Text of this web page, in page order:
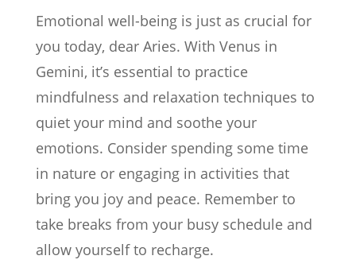
Emotional well-being is just as crucial for
you today, dear Aries. With Venus in
Gemini, it’s essential to practice
mindfulness and relaxation techniques to
quiet your mind and soothe your
emotions. Consider spending some time
in nature or engaging in activities that
bring you joy and peace. Remember to
take breaks from your busy schedule and
allow yourself to recharge.